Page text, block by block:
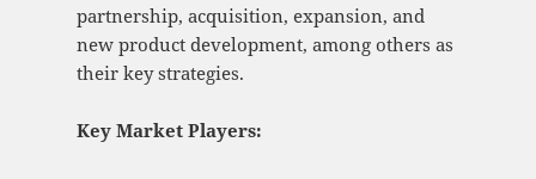
partnership, acquisition, expansion, and
new product development, among others as
their key strategies.
Key Market Players: